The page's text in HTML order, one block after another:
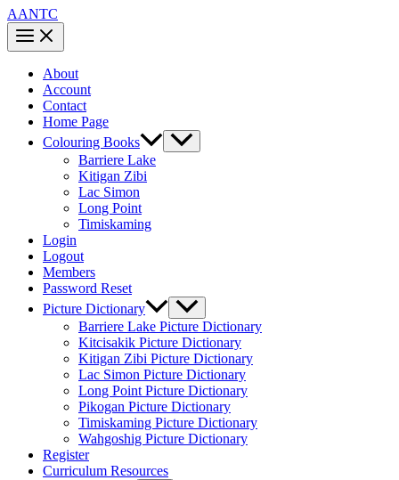
AANTC
About
Account
Contact
Home Page
Colouring Books
Barriere Lake
Kitigan Zibi
Lac Simon
Long Point
Timiskaming
Login
Logout
Members
Password Reset
Picture Dictionary
Barriere Lake Picture Dictionary
Kitcisakik Picture Dictionary
Kitigan Zibi Picture Dictionary
Lac Simon Picture Dictionary
Long Point Picture Dictionary
Pikogan Picture Dictionary
Timiskaming Picture Dictionary
Wahgoshig Picture Dictionary
Register
Curriculum Resources